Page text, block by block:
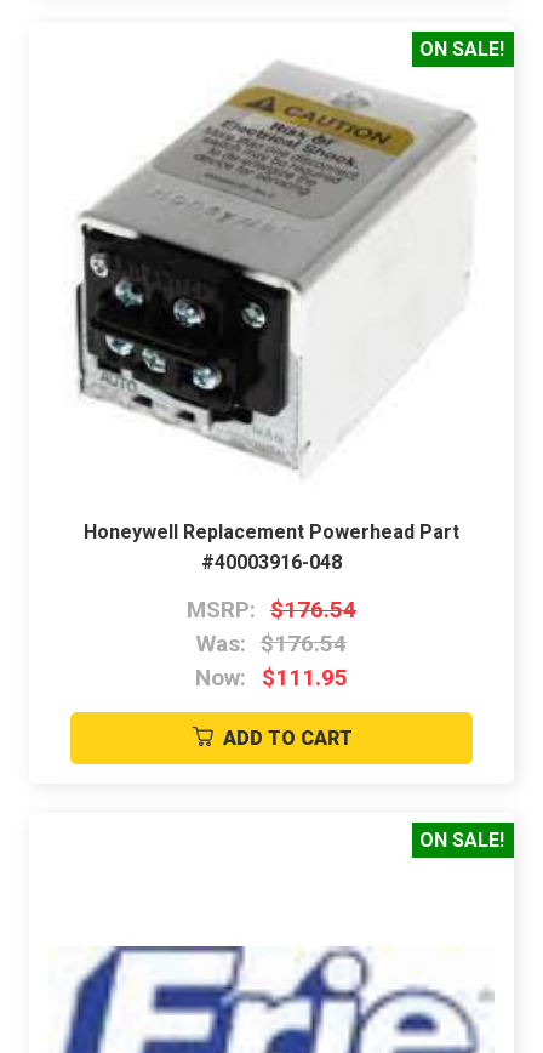
ON SALE!
Honeywell Replacement Powerhead Part
#40003916-048
MSRP: $176.54
Was: $176.54
Now:
$111.95
ADD TO CART
ON SALE!